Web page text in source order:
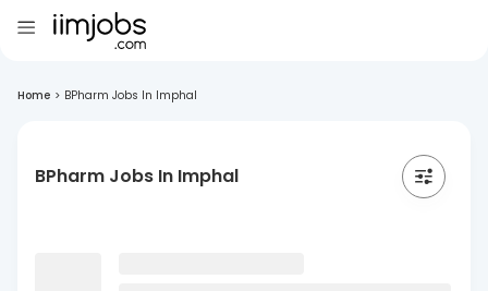
Home > BPharm Jobs In Imphal
BPharm Jobs In Imphal